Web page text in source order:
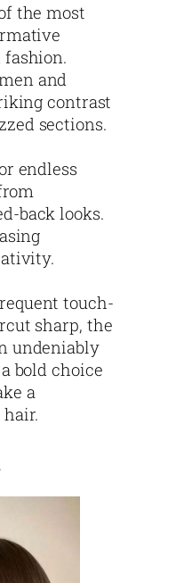
the most
and
contrast
sections.
endless
back looks.
touch-
sharp, the
undeniably
bold choice
a